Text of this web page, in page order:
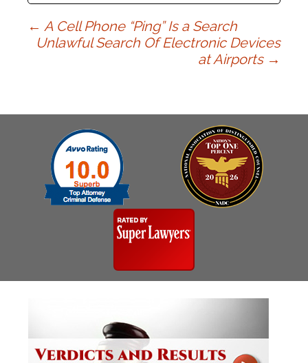
Post
← A Cell Phone “Ping” Is a Search
Unlawful Search Of Electronic Devices
at Airports →